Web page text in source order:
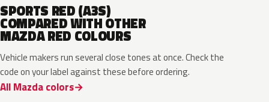
SPORTS RED (A3S)
COMPARED WITH OTHER
MAZDA RED COLOURS
Vehicle makers run several close tones at once. Check the
code on your label against these before ordering.
All Mazda colors